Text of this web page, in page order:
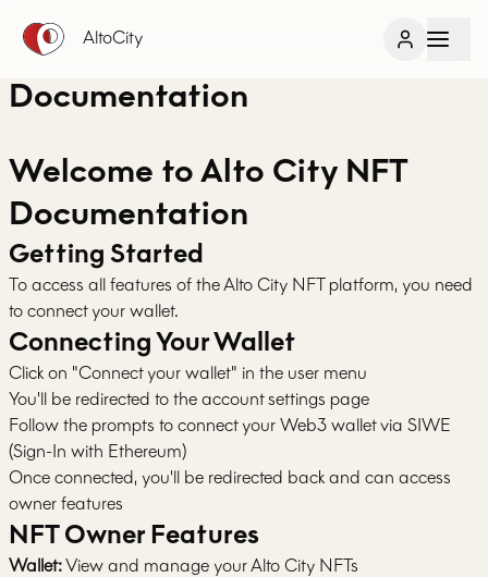
AltoCity
Documentation
Welcome to Alto City NFT
Documentation
Getting Started
To access all features of the Alto City NFT platform, you need
to connect your wallet.
Connecting Your Wallet
Click on "Connect your wallet" in the user menu
You'll be redirected to the account settings page
Follow the prompts to connect your Web3 wallet via SIWE
(Sign-In with Ethereum)
Once connected, you'll be redirected back and can access
owner features
NFT Owner Features
Wallet:View and manage your Alto City NFTs